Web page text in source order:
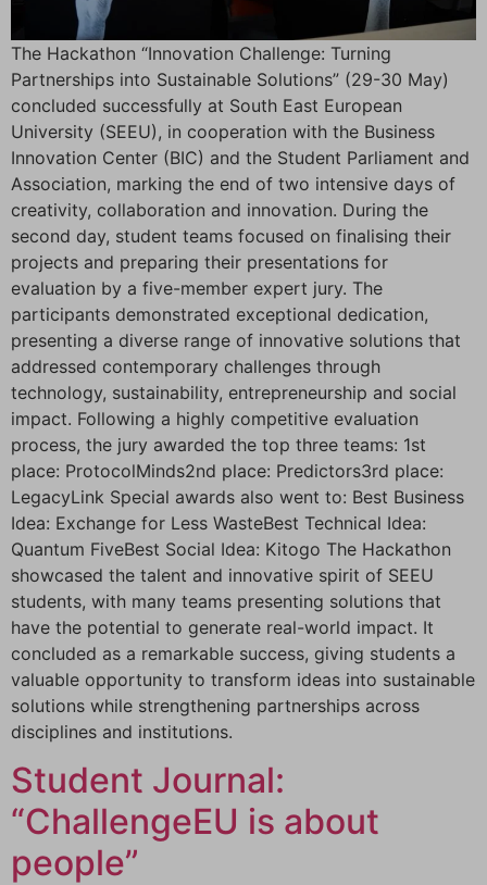
The Hackathon “Innovation Challenge: Turning
Partnerships into Sustainable Solutions” (29-30 May)
concluded successfully at South East European
University (SEEU), in cooperation with the Business
Innovation Center (BIC) and the Student Parliament and
Association, marking the end of two intensive days of
creativity, collaboration and innovation. During the
second day, student teams focused on finalising their
projects and preparing their presentations for
evaluation by a five-member expert jury. The
participants demonstrated exceptional dedication,
presenting a diverse range of innovative solutions that
addressed contemporary challenges through
technology, sustainability, entrepreneurship and social
impact. Following a highly competitive evaluation
process, the jury awarded the top three teams: 1st
place: ProtocolMinds2nd place: Predictors3rd place:
LegacyLink Special awards also went to: Best Business
Idea: Exchange for Less WasteBest Technical Idea:
Quantum FiveBest Social Idea: Kitogo The Hackathon
showcased the talent and innovative spirit of SEEU
students, with many teams presenting solutions that
have the potential to generate real-world impact. It
concluded as a remarkable success, giving students a
valuable opportunity to transform ideas into sustainable
solutions while strengthening partnerships across
disciplines and institutions.
Student Journal:
“ChallengeEU is about
people”